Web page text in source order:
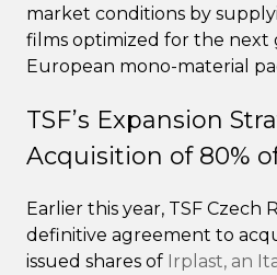
market conditions by
films optimized for the next
European mono-material
TSF’s Expansion
Acquisition of 80%
Earlier this year, TSF Czech
definitive agreement to
issued shares of Irplast, an